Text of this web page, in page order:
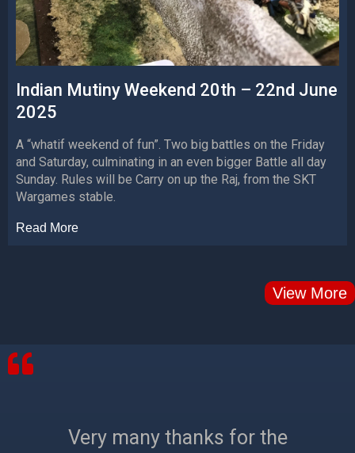
Indian Mutiny Weekend 20th – 22nd June
2025
A “whatif weekend of fun”. Two big battles on the Friday
and Saturday, culminating in an even bigger Battle all day
Sunday. Rules will be Carry on up the Raj, from the SKT
Wargames stable.
Read More
View More
Very many thanks for the